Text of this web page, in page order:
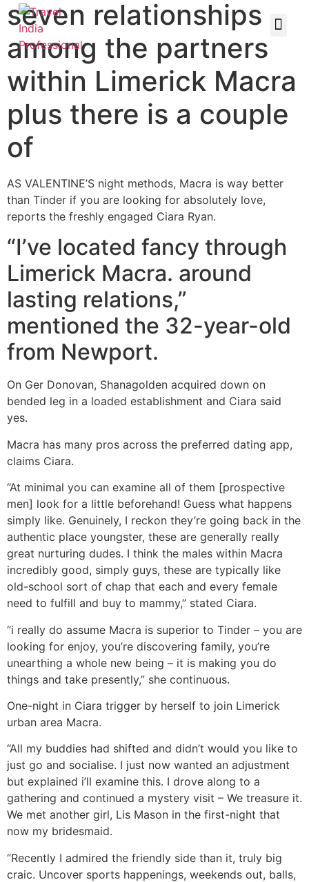
seven relationships
among the partners
within Limerick Macra
plus there is a couple
of
AS VALENTINE’S night methods, Macra is way better
than Tinder if you are looking for absolutely love,
reports the freshly engaged Ciara Ryan.
“I’ve located fancy through
Limerick Macra. around
lasting relations,”
mentioned the 32-year-old
from Newport.
On Ger Donovan, Shanagolden acquired down on
bended leg in a loaded establishment and Ciara said
yes.
Macra has many pros across the preferred dating app,
claims Ciara.
“At minimal you can examine all of them [prospective
men] look for a little beforehand! Guess what happens
simply like. Genuinely, I reckon they’re going back in the
authentic place youngster, these are generally really
great nurturing dudes. I think the males within Macra
incredibly good, simply guys, these are typically like
old-school sort of chap that each and every female
need to fulfill and buy to mammy,” stated Ciara.
“i really do assume Macra is superior to Tinder – you are
looking for enjoy, you’re discovering family, you’re
unearthing a whole new being – it is making you do
things and take presently,” she continuous.
One-night in Ciara trigger by herself to join Limerick
urban area Macra.
“All my buddies had shifted and didn’t would you like to
just go and socialise. I just now wanted an adjustment
but explained i’ll examine this. I drove along to a
gathering and continued a mystery visit – We treasure it.
We met another girl, Lis Mason in the first-night that
now my bridesmaid.
“Recently I admired the friendly side than it, truly big
craic. Uncover sports happenings, weekends out, balls,